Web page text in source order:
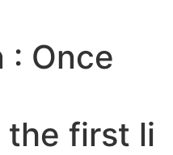
: Once
first li